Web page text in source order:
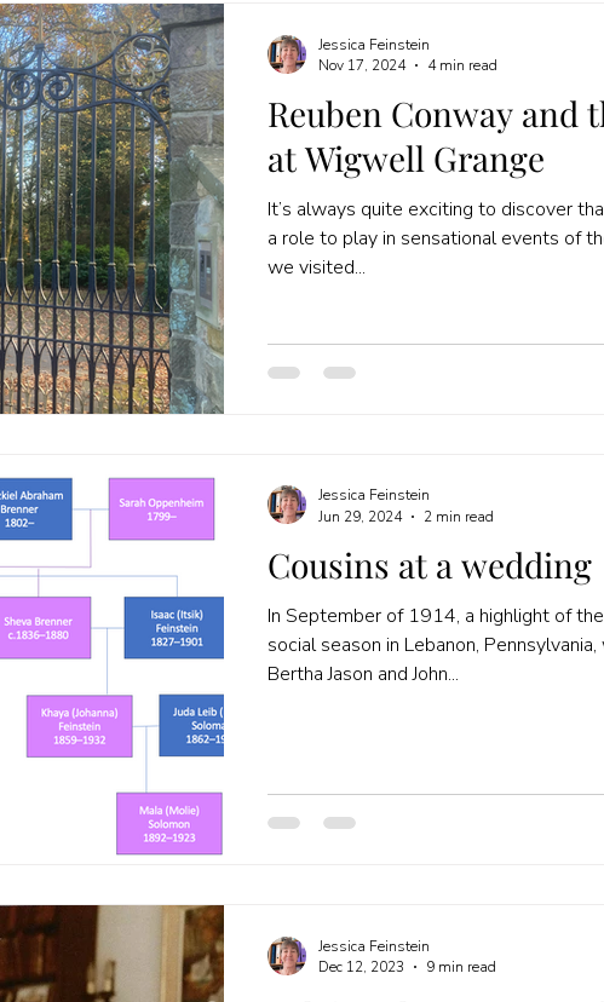
Reuben Conway and
at Wigwell Grange
It’s always quite exciting to discover
a role to play in sensational events of
we visited...
Jessica Feinstein
Nov 17, 2024
4 min read
Cousins at a wedding
In September of 1914, a highlight of
social season in Lebanon,
Bertha Jason and John...
Jessica Feinstein
Jun 29, 2024
2 min read
Jessica Feinstein
Dec 12, 2023
9 min read